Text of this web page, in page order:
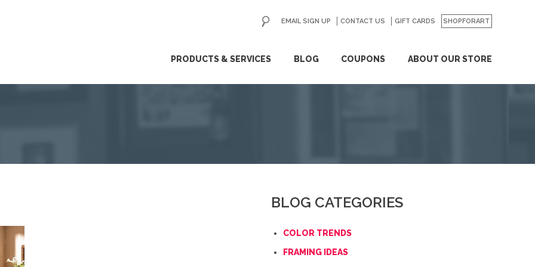
PRODUCTS & SERVICES BLOG COUPONS ABOUT OUR STORE
EMAIL SIGN UP CONTACT US GIFT CARDS SHOPFORART
GO
BLOG CATEGORIES
COLOR TRENDS
FRAMING IDEAS